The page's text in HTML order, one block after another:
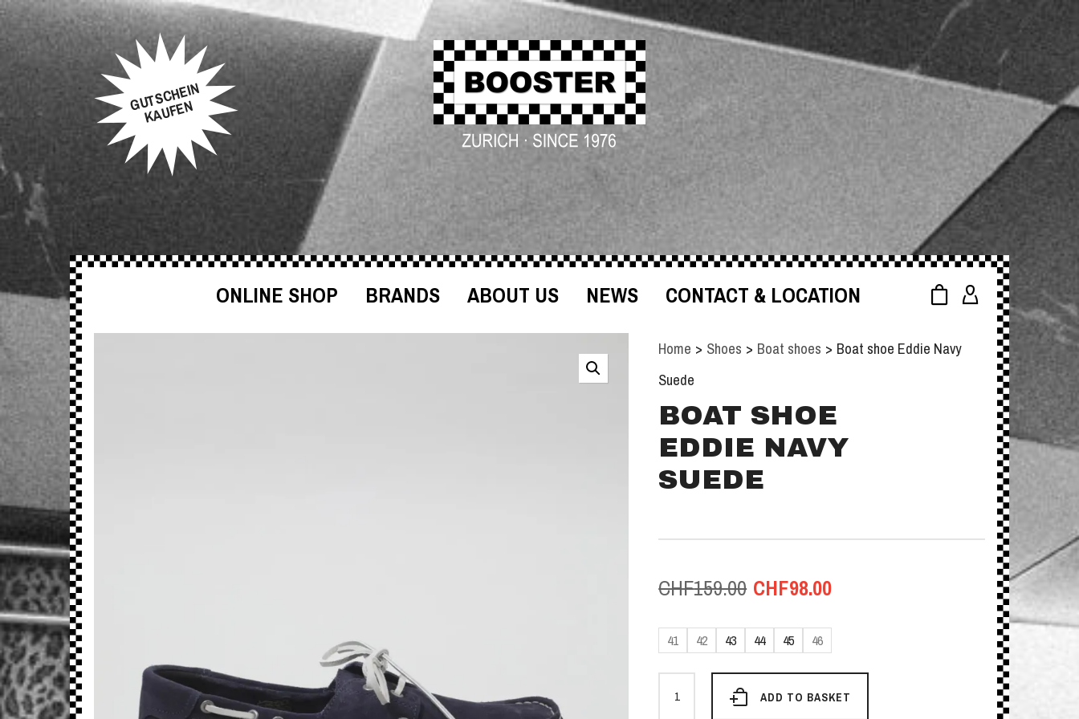
GUTSCHEIN
KAUFEN
ONLINE SHOP BRANDS ABOUT US NEWS CONTACT & LOCATION
Home > Shoes > Boat shoes > Boat shoe Eddie Navy
Suede
BOAT SHOE
EDDIE NAVY
SUEDE
CHF159.00 Original
was:
CHF159.00.
CHF98.00Current
is:
CHF98.00.
41 42 43 44 45 46
Bootsschuh
ADD TO BASKET